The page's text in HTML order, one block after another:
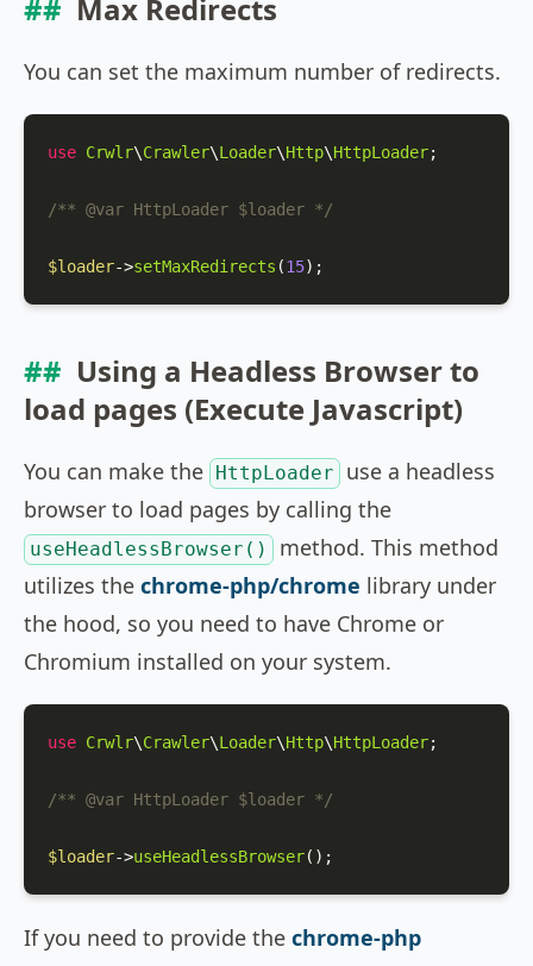
Max Redirects
You can set the maximum number of redirects.
use Crwlr\Crawler\Loader\Http\HttpLoader;
/** @var HttpLoader $loader */
$loader->setMaxRedirects (15);
Using a Headless Browser to
load pages (Execute Javascript)
You can make the HttpLoader
use a headless
browser to load pages by calling the
useHeadlessBrowser()
method. This method
utilizes the chrome-php/chrome library under
the hood, so you need to have Chrome or
Chromium installed on your system.
use Crwlr\Crawler\Loader\Http\HttpLoader;
/** @var HttpLoader $loader */
$loader->useHeadlessBrowser();
If you need to provide the chrome-php